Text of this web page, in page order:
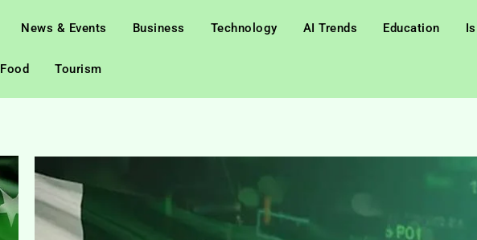
News & Events Business Technology AI Trends Education
Food Tourism